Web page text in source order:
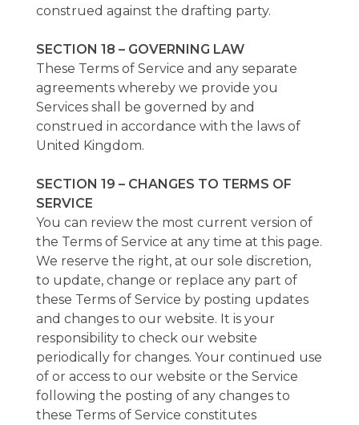
construed against the drafting party.
SECTION 18 – GOVERNING LAW
These Terms of Service and any separate
agreements whereby we provide you
Services shall be governed by and
construed in accordance with the laws of
United Kingdom.
SECTION 19 – CHANGES TO TERMS OF
SERVICE
You can review the most current version of
the Terms of Service at any time at this page.
We reserve the right, at our sole discretion,
to update, change or replace any part of
these Terms of Service by posting updates
and changes to our website. It is your
responsibility to check our website
periodically for changes. Your continued use
of or access to our website or the Service
following the posting of any changes to
these Terms of Service constitutes